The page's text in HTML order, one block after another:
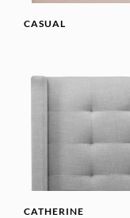
CASUAL
CATHERINE